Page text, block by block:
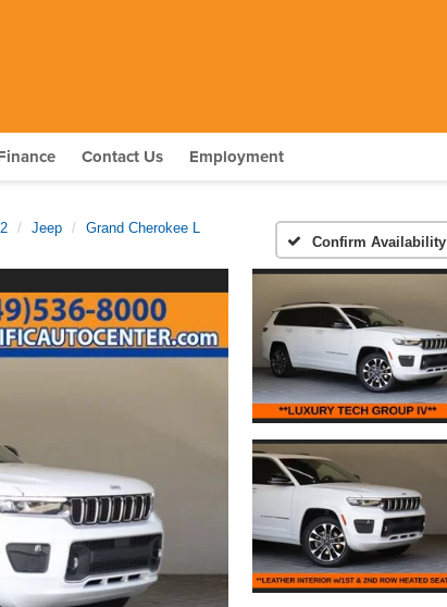
Contact Us Employment
Jeep
Grand Cherokee L
Confirm Availability